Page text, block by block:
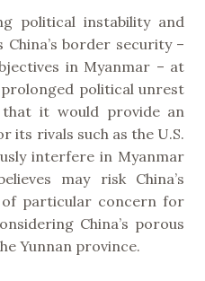
political instability and
border security –
in Myanmar – at
political unrest
it would provide an
its rivals such as the U.S.
interfere in Myanmar
may risk China’s
of particular concern for
China’s porous
Yunnan province.